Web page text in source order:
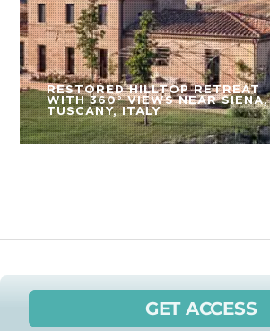
RESTORED HILLTOP RETREAT
WITH 360° VIEWS NEAR SIENA,
TUSCANY, ITALY